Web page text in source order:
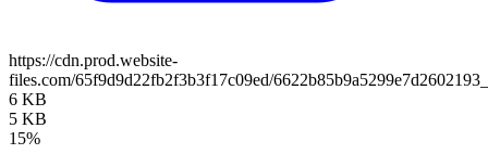
https://cdn.prod.website-
files.com/65f9d9d22fb2f3b3f17c09ed/
6 KB
5 KB
15%